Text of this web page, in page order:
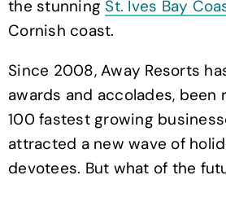
the stunning St. Ives Bay
Cornish coast.
Since 2008, Away Resorts
awards and accolades, been
100 fastest growing
attracted a new wave of
devotees. But what of the